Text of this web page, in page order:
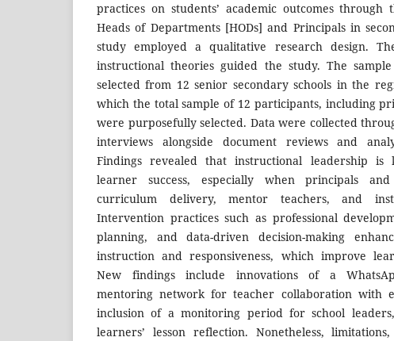
practices on students’ academic outcomes through
Heads of Departments [HODs] and Principals in
study employed a qualitative research design.
instructional theories guided the study. The
selected from 12 senior secondary schools in the
which the total sample of 12 participants, including
were purposefully selected. Data were collected
interviews alongside document reviews and
Findings revealed that instructional leadership is
learner success, especially when principals and
curriculum delivery, mentor teachers, and
Intervention practices such as professional
planning, and data-driven decision-making
instruction and responsiveness, which improve
New findings include innovations of a
mentoring network for teacher collaboration with
inclusion of a monitoring period for school
learners’ lesson reflection. Nonetheless,